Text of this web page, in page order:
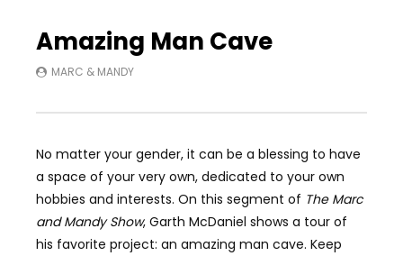
Amazing Man Cave
MARC & MANDY
No matter your gender, it can be a blessing to have
a space of your very own, dedicated to your own
hobbies and interests. On this segment of The Marc
and Mandy Show, Garth McDaniel shows a tour of
his favorite project: an amazing man cave. Keep